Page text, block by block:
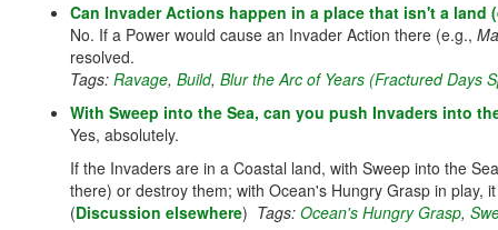
Can Invader Actions happen in a place that isn't a land
No. If a Power would cause an Invader Action there (e.g.,
resolved.
Tags: Ravage, Build, Blur the Arc of Years (Fractured Days
With Sweep into the Sea, can you push Invaders into
Yes, absolutely.
If the Invaders are in a Coastal land, with Sweep into the
there) or destroy them; with Ocean's Hungry Grasp in play,
(Discussion elsewhere) Tags: Ocean's Hungry Grasp,